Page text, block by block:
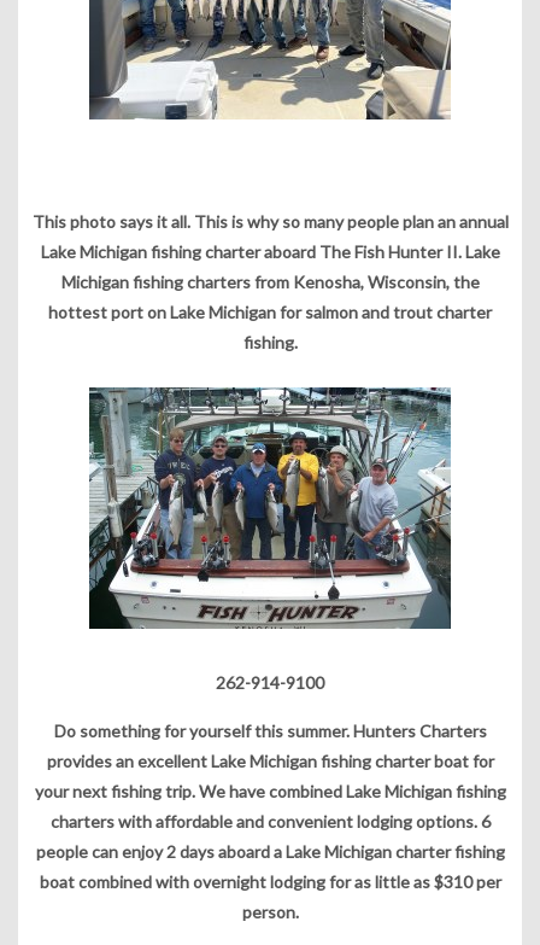
This photo says it all. This is why so many people plan an annual
Lake Michigan fishing charter aboard The Fish Hunter II. Lake
Michigan fishing charters from Kenosha, Wisconsin, the
hottest port on Lake Michigan for salmon and trout charter
fishing.
262-914-9100
Do something for yourself this summer. Hunters Charters
provides an excellent Lake Michigan fishing charter boat for
your next fishing trip. We have combined Lake Michigan fishing
charters with affordable and convenient lodging options. 6
people can enjoy 2 days aboard a Lake Michigan charter fishing
boat combined with overnight lodging for as little as $310 per
person.